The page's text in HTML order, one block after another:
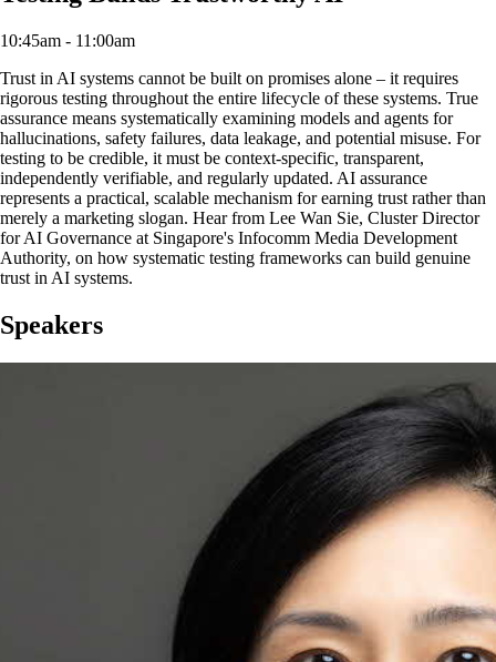
10:45am - 11:00am
Trust in AI systems cannot be built on promises alone – it requires
rigorous testing throughout the entire lifecycle of these systems. True
assurance means systematically examining models and agents for
hallucinations, safety failures, data leakage, and potential misuse. For
testing to be credible, it must be context-specific, transparent,
independently verifiable, and regularly updated. AI assurance
represents a practical, scalable mechanism for earning trust rather than
merely a marketing slogan. Hear from Lee Wan Sie, Cluster Director
for AI Governance at Singapore's Infocomm Media Development
Authority, on how systematic testing frameworks can build genuine
trust in AI systems.
Speakers